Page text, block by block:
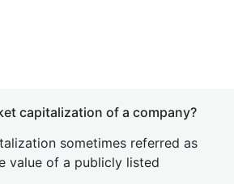
capitalization of a company?
sometimes referred as
value of a publicly listed